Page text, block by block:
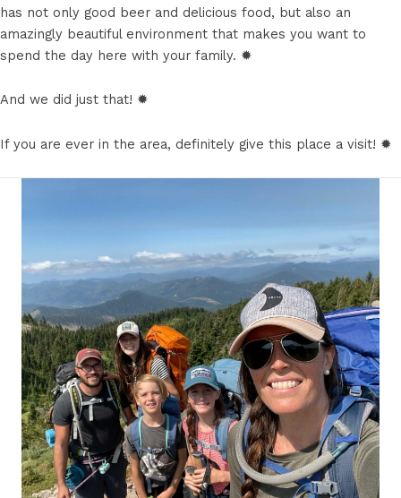
has not only good beer and delicious food, but also an
amazingly beautiful environment that makes you want to
spend the day here with your family. ✹
And we did just that! ✹
If you are ever in the area, definitely give this place a visit! ✹